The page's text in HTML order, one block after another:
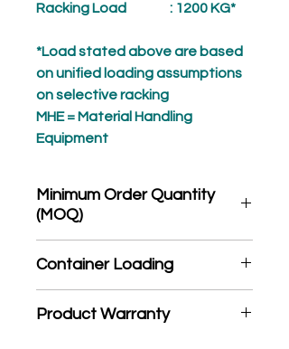
Racking Load
: 1200 KG*
*Load stated above are based
on unified loading assumptions
on selective racking
MHE = Material Handling
Equipment
Minimum Order Quantity
(MOQ)
MOQ quantity
Container Loading
20'GP: 145 pieces
Product Warranty